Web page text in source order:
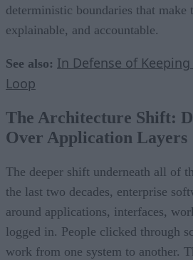
deterministic boundaries that make
explainable, and accountable.
See also: In Defense of
Loop
The Architecture Shift:
Over Application Layers
The deeper shift underneath all of
the last two decades, enterprise
around applications, interfaces,
logged in. People clicked through
work from one system to another.